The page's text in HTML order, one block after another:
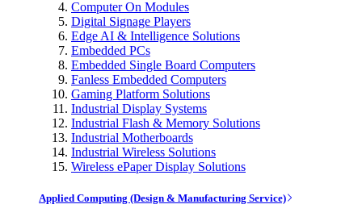
Computer On Modules
Digital Signage Players
Edge AI & Intelligence Solutions
Embedded PCs
Embedded Single Board Computers
Fanless Embedded Computers
Gaming Platform Solutions
Industrial Display Systems
Industrial Flash & Memory Solutions
Industrial Motherboards
Industrial Wireless Solutions
Wireless ePaper Display Solutions
Applied Computing (Design & Manufacturing Service)